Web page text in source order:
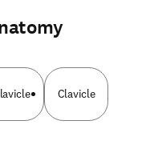
Clavicle